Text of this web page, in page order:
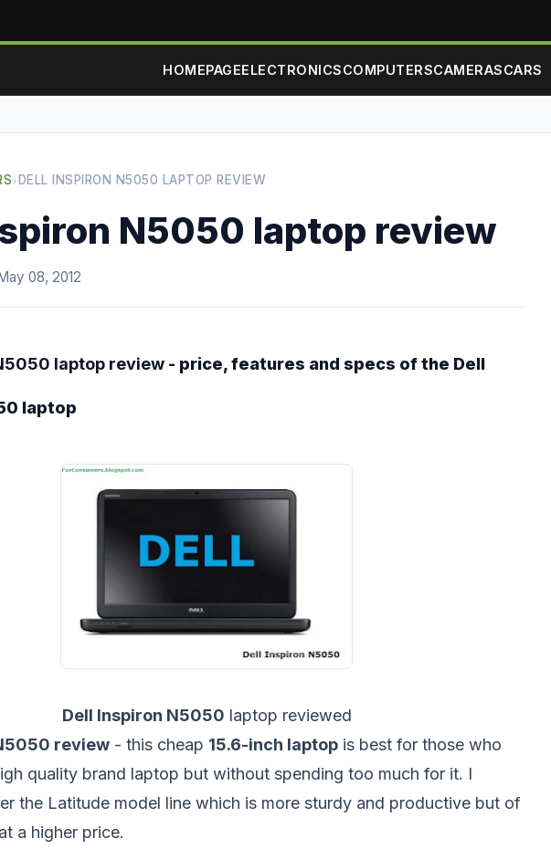
HOMEPAGEELECTRONICSCOMPUTERSCAMERASCARS
› DELL INSPIRON N5050 LAPTOP REVIEW
N5050 laptop review
08, 2012
laptop review - price, features and specs of the Dell
laptop
Dell Inspiron N5050 laptop reviewed
review - this cheap 15.6-inch laptop is best for those who
quality brand laptop but without spending too much for it. I
the Latitude model line which is more sturdy and productive but of
a higher price.